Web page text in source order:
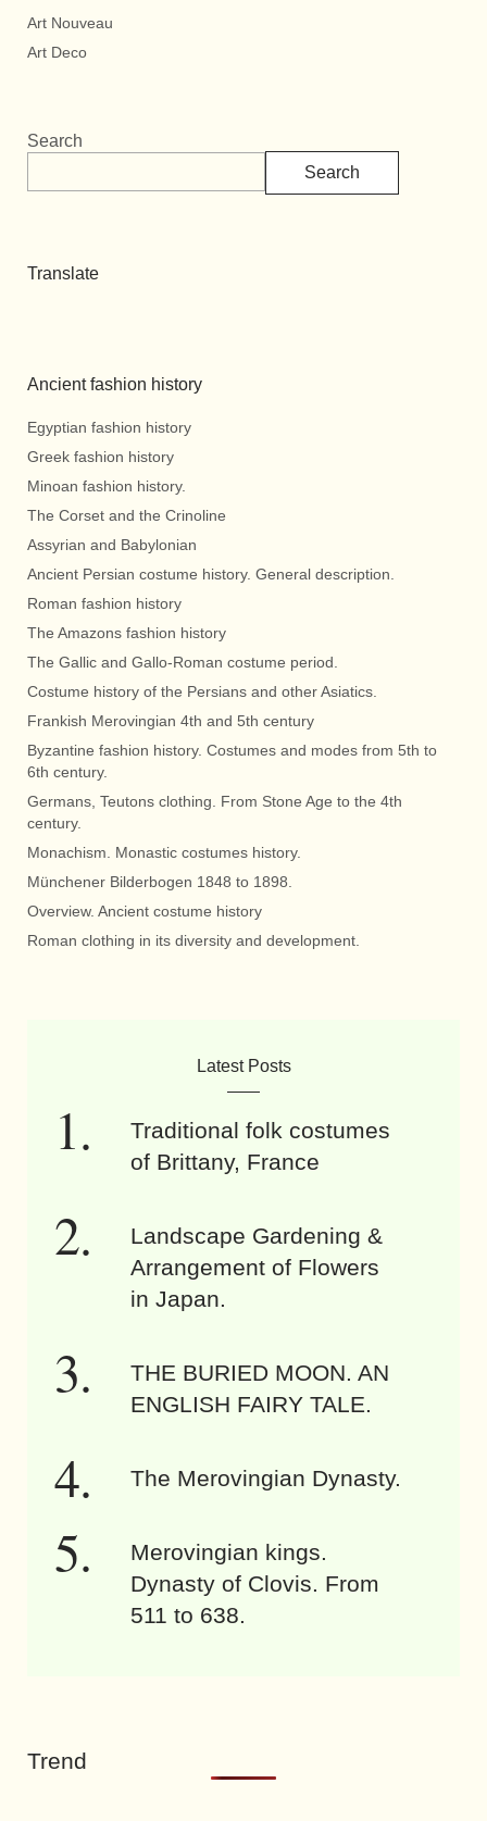
Art Nouveau
Art Deco
Search
Search
Translate
Ancient fashion history
Egyptian fashion history
Greek fashion history
Minoan fashion history.
The Corset and the Crinoline
Assyrian and Babylonian
Ancient Persian costume history. General description.
Roman fashion history
The Amazons fashion history
The Gallic and Gallo-Roman costume period.
Costume history of the Persians and other Asiatics.
Frankish Merovingian 4th and 5th century
Byzantine fashion history. Costumes and modes from 5th to
6th century.
Germans, Teutons clothing. From Stone Age to the 4th
century.
Monachism. Monastic costumes history.
Münchener Bilderbogen 1848 to 1898.
Overview. Ancient costume history
Roman clothing in its diversity and development.
Latest Posts
Traditional folk costumes
of Brittany, France
Landscape Gardening &
Arrangement of Flowers
in Japan.
THE BURIED MOON. AN
ENGLISH FAIRY TALE.
The Merovingian Dynasty.
Merovingian kings.
Dynasty of Clovis. From
511 to 638.
Trend